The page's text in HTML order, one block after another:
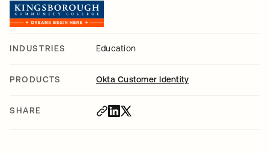
INDUSTRIES Education
PRODUCTS Okta Customer Identity
SHARE